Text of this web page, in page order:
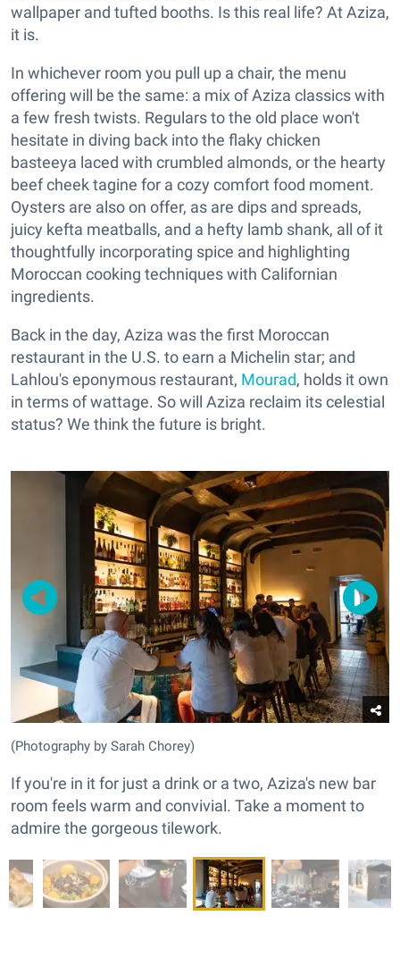
wallpaper and tufted booths. Is this real life? At Aziza,
it is.
In whichever room you pull up a chair, the menu
offering will be the same: a mix of Aziza classics with
a few fresh twists. Regulars to the old place won't
hesitate in diving back into the flaky chicken
basteeya laced with crumbled almonds, or the hearty
beef cheek tagine for a cozy comfort food moment.
Oysters are also on offer, as are dips and spreads,
juicy kefta meatballs, and a hefty lamb shank, all of it
thoughtfully incorporating spice and highlighting
Moroccan cooking techniques with Californian
ingredients.
Back in the day, Aziza was the first Moroccan
restaurant in the U.S. to earn a Michelin star; and
Lahlou's eponymous restaurant, Mourad, holds it own
in terms of wattage. So will Aziza reclaim its celestial
status? We think the future is bright.
(Photography by Sarah Chorey)
If you're in it for just a drink or a two, Aziza's new bar
room feels warm and convivial. Take a moment to
admire the gorgeous tilework.